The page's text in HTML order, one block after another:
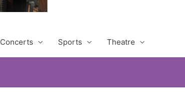
Concerts Sports Theatre